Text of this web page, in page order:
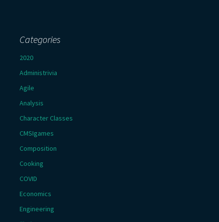
Categories
2020
Administrivia
Agile
Analysis
Character Classes
CMSIgames
Composition
Cooking
COVID
Economics
Engineering